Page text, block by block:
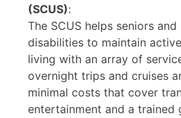
(SCUS):
The SCUS helps seniors
disabilities to maintain
living with an array of
overnight trips and cruises
minimal costs that cover
entertainment and a trained